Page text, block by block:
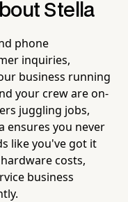
Stella
phone
inquiries,
business running
your crew are on-
juggling jobs,
ensures you never
like you've got it
costs,
business